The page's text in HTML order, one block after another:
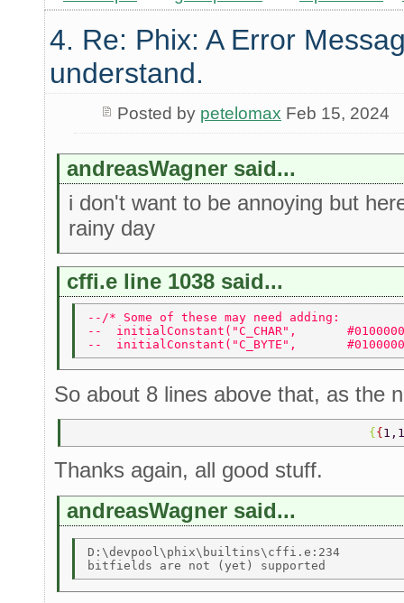
4. Re: Phix: A Error
understand.
Posted by petelomax Feb 15, 2024
andreasWagner said...
i don't want to be annoying but
rainy day
cffi.e line 1038 said...
--/* Some of these may need adding:
--  initialConstant("C_CHAR",
--  initialConstant("C_BYTE",
So about 8 lines above that, as the
                                         {
{ 1,1
Thanks again, all good stuff.
andreasWagner said...
D:\devpool\phix\builtins\cffi.e:234